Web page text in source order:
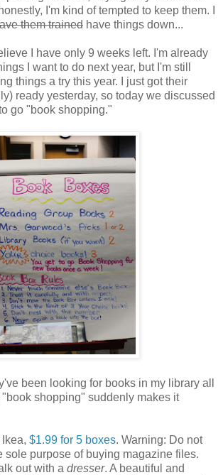
I'm kind of tempted to keep them. I
them trained have things down...
I have only 9 weeks left. I'm already
I want to do next year, but I'm still
things a try this year. I just got their
ready yesterday, so today we discussed
go "book shopping."
been looking for books in my library all
shopping" suddenly makes it
$1.99 for 5 boxes. Warning: Do not
sole purpose of buying magazine files.
out with a dresser. A beautiful and